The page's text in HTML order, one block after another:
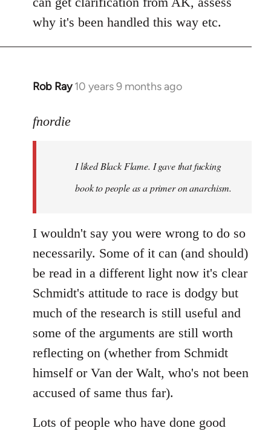
why it's been handled this way etc.
Rob Ray 10 years 9 months ago
In
to
libcom.org
fnordie
I liked Black Flame. I gave that fucking
book to people as a primer on anarchism.
I wouldn't say you were wrong to do so
necessarily. Some of it can (and should)
be read in a different light now it's clear
Schmidt's attitude to race is dodgy but
much of the research is still useful and
some of the arguments are still worth
reflecting on (whether from Schmidt
himself or Van der Walt, who's not been
accused of same thus far).
Lots of people who have done good